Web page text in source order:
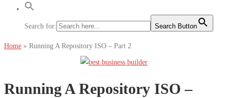
Search for: Search Button
Home » Running A Repository ISO – Part 2
Running A Repository ISO –